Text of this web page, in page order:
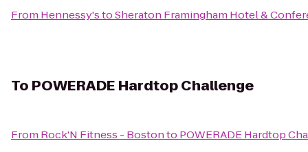
From Hennessy'stoSheraton Framingham Hotel &
To POWERADE Hardtop Challenge
From Rock'N Fitness - Bostonto POWERADE Hardtop